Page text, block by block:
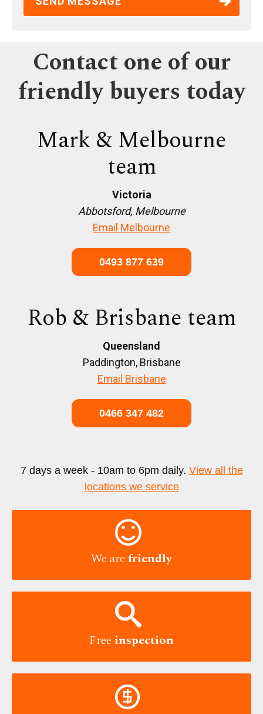
Contact one of our
friendly buyers today
Mark & Melbourne
team
Victoria
Abbotsford, Melbourne
Email Melbourne
0493 877 639
Rob & Brisbane team
Queensland
Paddington, Brisbane
Email Brisbane
0466 347 482
7 days a week - 10am to 6pm daily. View all the
locations we service

We are friendly

Free inspection
